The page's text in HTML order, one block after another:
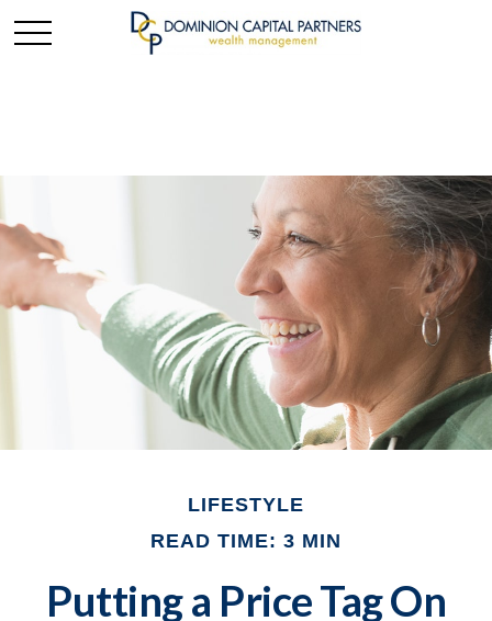
LIFESTYLE
READ TIME: 3 MIN
Putting a Price Tag On